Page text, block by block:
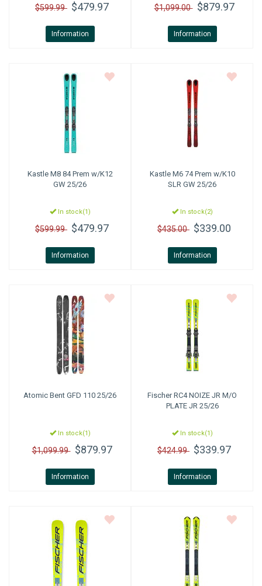
$599.99 $479.97
Information
$1,099.00 $879.97
Information
KastleM8 84 Prem w/K12
GW 25/26
In stock(1)
$599.99 $479.97
Information
KastleM6 74 Prem w/K10
SLR GW 25/26
In stock(2)
$435.00 $339.00
Information
Atomic Bent GFD 110 25/26
In stock(1)
$1,099.99 $879.97
Information
FischerRC4 NOIZE JR M/O
PLATE JR 25/26
In stock(1)
$424.99 $339.97
Information